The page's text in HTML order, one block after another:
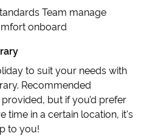
Team manage
onboard
to suit your needs with
Recommended
but if you’d prefer
time in a certain location, it's
to you!